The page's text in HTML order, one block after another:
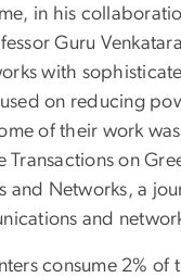
in his
Guru
with
on reducing
of their work
Transactions on
and Networks, a
and
consume 2% of